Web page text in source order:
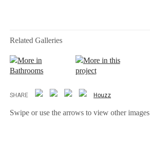
Related Galleries
More in
Bathrooms
More in this
project
SHARE Houzz
Swipe or use the arrows to view other images